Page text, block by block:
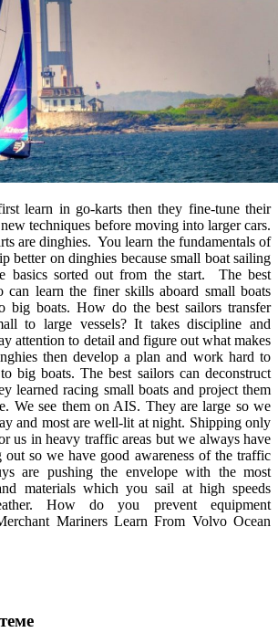
learn in go-karts then they fine-tune their
techniques before moving into larger cars.
are dinghies. You learn the fundamentals of
better on dinghies because small boat sailing
basics sorted out from the start. The best
can learn the finer skills aboard small boats
big boats. How do the best sailors transfer
to large vessels? It takes discipline and
attention to detail and figure out what makes
then develop a plan and work hard to
big boats. The best sailors can deconstruct
learned racing small boats and project them
We see them on AIS. They are large so we
and most are well-lit at night. Shipping only
us in heavy traffic areas but we always have
so we have good awareness of the traffic
are pushing the envelope with the most
materials which you sail at high speeds
How do you prevent equipment
Mariners Learn From Volvo Ocean